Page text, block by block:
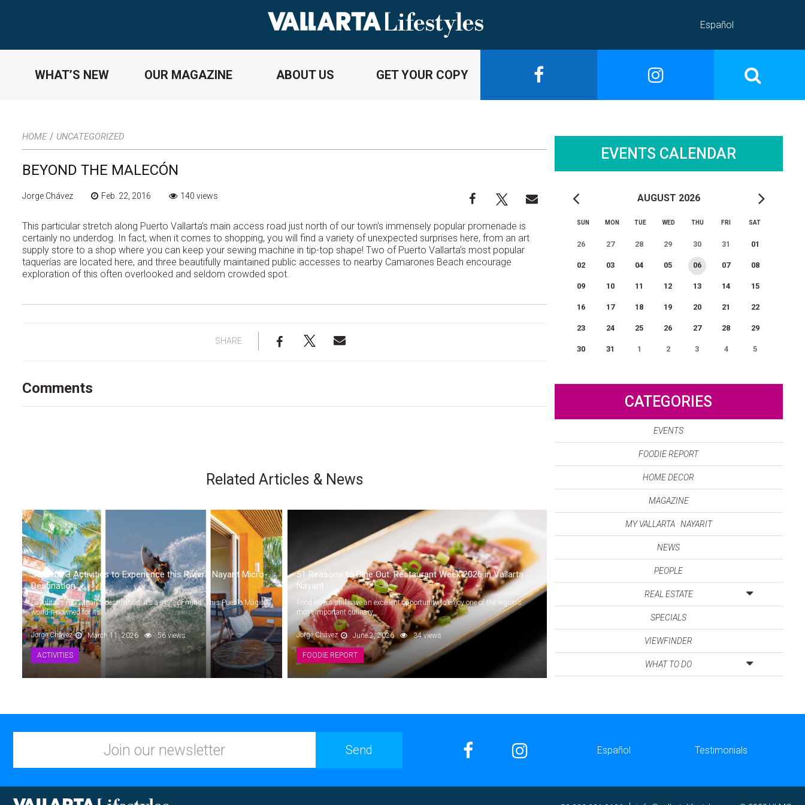
Español
WHAT’S NEW OUR MAGAZINE ABOUT US GET YOUR COPY
HOME / UNCATEGORIZED
BEYOND THE MALECÓN
Jorge Chávez Feb. 22, 2016 140 views
This particular stretch along Puerto Vallarta’s main access road just north of our town’s immensely popular promenade is
certainly no underdog. In fact, when it comes to shopping, you will find a variety of unexpected surprises here, from an art
supply store to a shop where you can keep your sewing machine in tip-top shape! Two of Puerto Vallarta’s most popular
taquerías are located here, and three beautifully maintained public accesses to nearby Camarones Beach encourage
exploration of this often overlooked and seldom crowded spot.
SHARE
Comments
Related Articles & News
Sayulita: 3 Activities to Experience this Riviera Nayarit Micro-
Destination
Sayulita is more than a destination; it’s a state of mind. This Pueblo Mágico,
world-renowned for its...
Jorge Chávez March 11, 2026 56 views
ACTIVITIES
51 Reasons to Dine Out: Restaurant Week 2026 in Vallarta ·
Nayarit
Food lovers still have an excellent opportunity to enjoy one of the region’s
most important culinary...
Jorge Chávez June 2, 2026 34 views
FOODIE REPORT
EVENTS CALENDAR
AUGUST 2026
SUN MON TUE WED THU FRI SAT
26 27 28 29 30 31 01
02 03 04 05 06 07 08
09 10 11 12 13 14 15
16 17 18 19 20 21 22
23 24 25 26 27 28 29
30 31 1 2 3 4 5
CATEGORIES
EVENTS
FOODIE REPORT
HOME DECOR
MAGAZINE
MY VALLARTA · NAYARIT
NEWS
PEOPLE
REAL ESTATE
SPECIALS
VIEWFINDER
WHAT TO DO
Español Testimonials